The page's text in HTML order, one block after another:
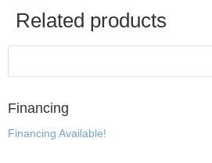
Related products
Financing
Financing Available!